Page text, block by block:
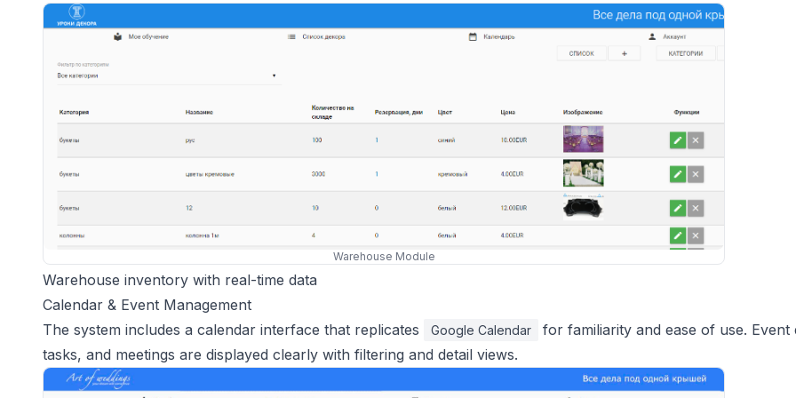
Warehouse Module
Warehouse inventory with real-time data
Calendar & Event Management
The system includes a calendar interface that replicates
Google Calendar
for familiarity and ease of use. Event
tasks, and meetings are displayed clearly with filtering and detail views.